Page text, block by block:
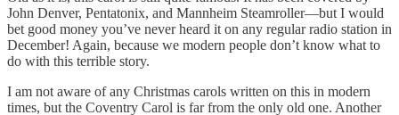
John Denver, Pentatonix, and Mannheim Steamroller—but I would
bet good money you’ve never heard it on any regular radio station in
December! Again, because we modern people don’t know what to
do with this terrible story.
I am not aware of any Christmas carols written on this in modern
times, but the Coventry Carol is far from the only old one. Another